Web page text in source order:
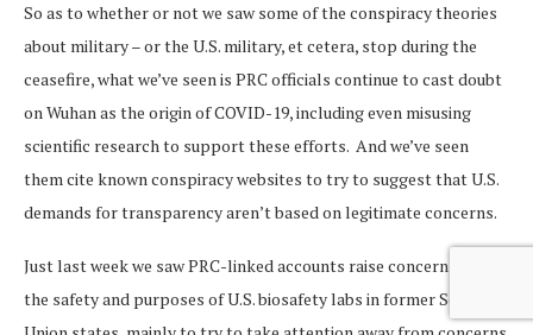
So as to whether or not we saw some of the conspiracy theories
about military – or the U.S. military, et cetera, stop during the
ceasefire, what we’ve seen is PRC officials continue to cast doubt
on Wuhan as the origin of COVID-19, including even misusing
scientific research to support these efforts. And we’ve seen
them cite known conspiracy websites to try to suggest that U.S.
demands for transparency aren’t based on legitimate concerns.
Just last week we saw PRC-linked accounts raise concerns about
the safety and purposes of U.S. biosafety labs in former Soviet